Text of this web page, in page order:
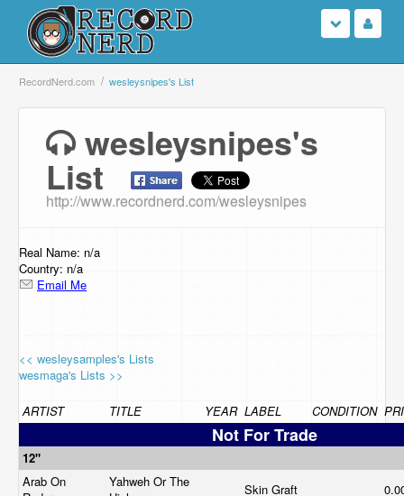
Login
Search
Browse
Support Us
Contact Us
RecordNerd.com wesleysnipes's List
wesleysnipes's
List
http://www.recordnerd.com/wesleysnipes
Real Name: n/a
Country: n/a
Email Me
<< wesleysamples's Lists
wesmaga's Lists >>
ARTIST TITLE YEAR LABEL CONDITION
Not For Trade
12"
Arab On
Yahweh Or The
Skin Graft